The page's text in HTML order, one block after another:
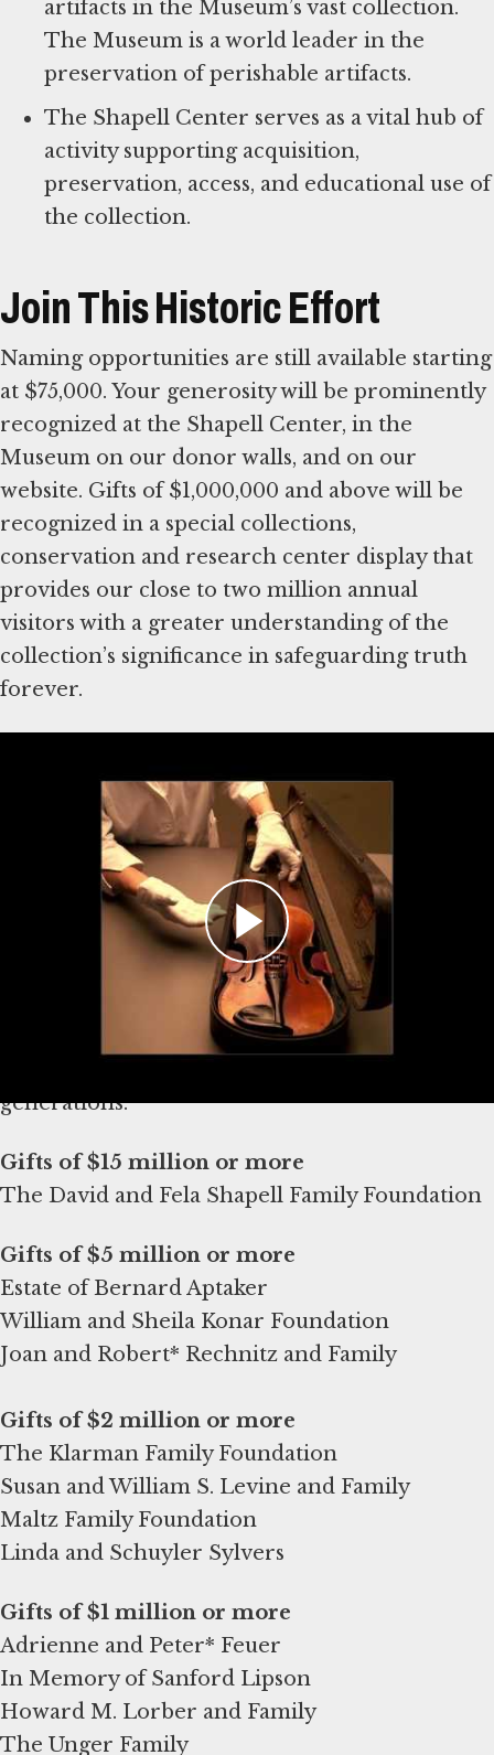
artifacts in the Museum’s vast collection.
The Museum is a world leader in the
preservation of perishable artifacts.
The Shapell Center serves as a vital hub of
activity supporting acquisition,
preservation, access, and educational use of
the collection.
Join This Historic Effort
Naming opportunities are still available starting
at $75,000. Your generosity will be prominently
recognized at the Shapell Center, in the
Museum on our donor walls, and on our
website. Gifts of $1,000,000 and above will be
recognized in a special collections,
conservation and research center display that
provides our close to two million annual
visitors with a greater understanding of the
collection’s significance in safeguarding truth
forever.
Lurey, Campaign Director, at
alurey@ushmm.org
THANKING OUR DONORS
The Museum is deeply grateful to the following
donors for their generous support of The
David and Fela Shapell Family Collections,
Conservation and Research Center and their
generations.
The David and Fela Shapell Family Foundation
Estate of Bernard Aptaker
William and Sheila Konar Foundation
Joan and Robert* Rechnitz and Family
The Klarman Family Foundation
Susan and William S. Levine and Family
Maltz Family Foundation
Linda and Schuyler Sylvers
Adrienne and Peter* Feuer
In Memory of Sanford Lipson
Howard M. Lorber and Family
The Unger Family